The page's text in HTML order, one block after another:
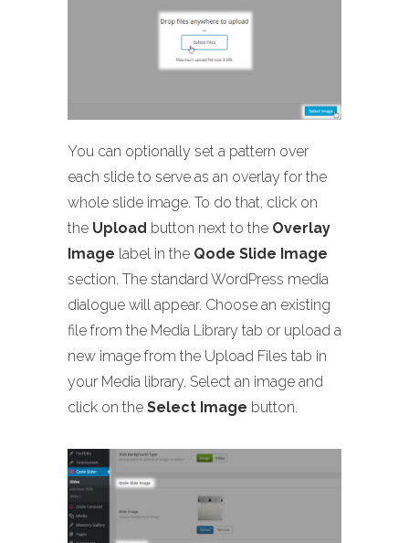
You can optionally set a pattern over
each slide to serve as an overlay for the
whole slide image. To do that, click on
the Upload button next to the Overlay
Image label in the Qode Slide Image
section. The standard WordPress media
dialogue will appear. Choose an existing
file from the Media Library tab or upload a
new image from the Upload Files tab in
your Media library. Select an image and
click on the Select Image button.